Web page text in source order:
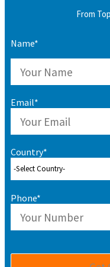
From
Name*
Email*
Country*
Phone*